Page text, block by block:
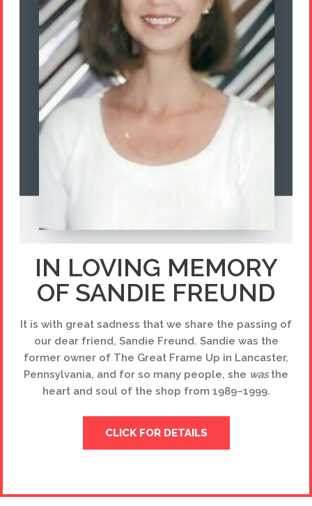
IN LOVING MEMORY
OF SANDIE FREUND
It is with great sadness that we share the passing of
our dear friend, Sandie Freund. Sandie was the
former owner of The Great Frame Up in Lancaster,
Pennsylvania, and for so many people, she wasthe
heart and soul of the shop from 1989–1999.
CLICK FOR DETAILS